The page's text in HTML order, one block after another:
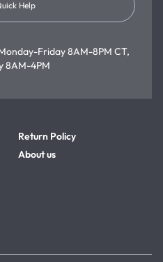
Help
Friday 8AM-8PM CT,
8AM-4PM
Return Policy
About us